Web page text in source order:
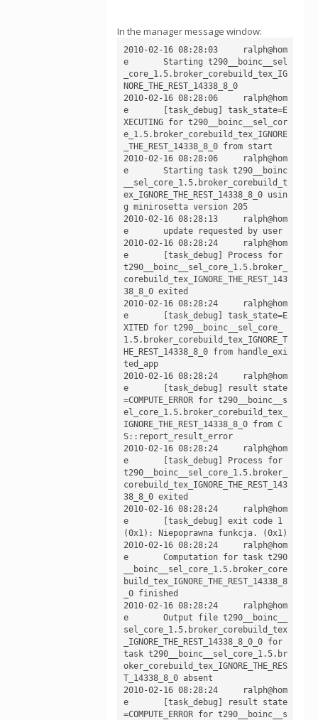
In the manager message window:
2010-02-16 08:28:03	ralph@hom
e	Starting t290__boinc__sel
_core_1.5.broker_corebuild_tex_IG
NORE_THE_REST_14338_8_0
2010-02-16 08:28:06	ralph@hom
e	[task_debug] task_state=E
XECUTING for t290__boinc__sel_cor
e_1.5.broker_corebuild_tex_IGNORE
_THE_REST_14338_8_0 from start
2010-02-16 08:28:06	ralph@hom
e	Starting task t290__boinc
__sel_core_1.5.broker_corebuild_t
ex_IGNORE_THE_REST_14338_8_0 usin
g minirosetta version 205
2010-02-16 08:28:13	ralph@hom
e	update requested by user
2010-02-16 08:28:24	ralph@hom
e	[task_debug] Process for
t290__boinc__sel_core_1.5.broker_
corebuild_tex_IGNORE_THE_REST_143
38_8_0 exited
2010-02-16 08:28:24	ralph@hom
e	[task_debug] task_state=E
XITED for t290__boinc__sel_core_
1.5.broker_corebuild_tex_IGNORE_T
HE_REST_14338_8_0 from handle_exi
ted_app
2010-02-16 08:28:24	ralph@hom
e	[task_debug] result state
=COMPUTE_ERROR for t290__boinc__s
el_core_1.5.broker_corebuild_tex_
IGNORE_THE_REST_14338_8_0 from C
S::report_result_error
2010-02-16 08:28:24	ralph@hom
e	[task_debug] Process for
t290__boinc__sel_core_1.5.broker_
corebuild_tex_IGNORE_THE_REST_143
38_8_0 exited
2010-02-16 08:28:24	ralph@hom
e	[task_debug] exit code 1
(0x1): Niepoprawna funkcja. (0x1)
2010-02-16 08:28:24	ralph@hom
e	Computation for task t290
__boinc__sel_core_1.5.broker_core
build_tex_IGNORE_THE_REST_14338_8
_0 finished
2010-02-16 08:28:24	ralph@hom
e	Output file t290__boinc__
sel_core_1.5.broker_corebuild_tex
_IGNORE_THE_REST_14338_8_0_0 for
task t290__boinc__sel_core_1.5.br
oker_corebuild_tex_IGNORE_THE_RES
T_14338_8_0 absent
2010-02-16 08:28:24	ralph@hom
e	[task_debug] result state
=COMPUTE_ERROR for t290__boinc__s